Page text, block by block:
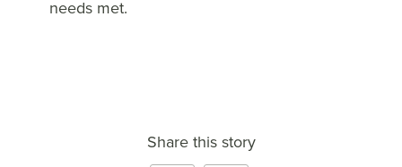
needs met.
Share this story